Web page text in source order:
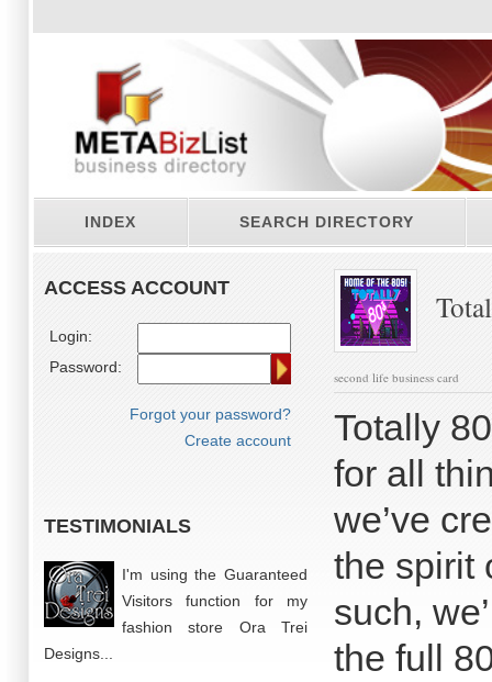
INDEX SEARCH DIRECTORY
ACCESS ACCOUNT
Login:
Password:
Forgot your password?
Create account
TESTIMONIALS
I'm using the Guaranteed
Visitors function for my
fashion store Ora Trei
Designs...
second life business card
Totally
for all
we’ve
the spirit
such,
the full